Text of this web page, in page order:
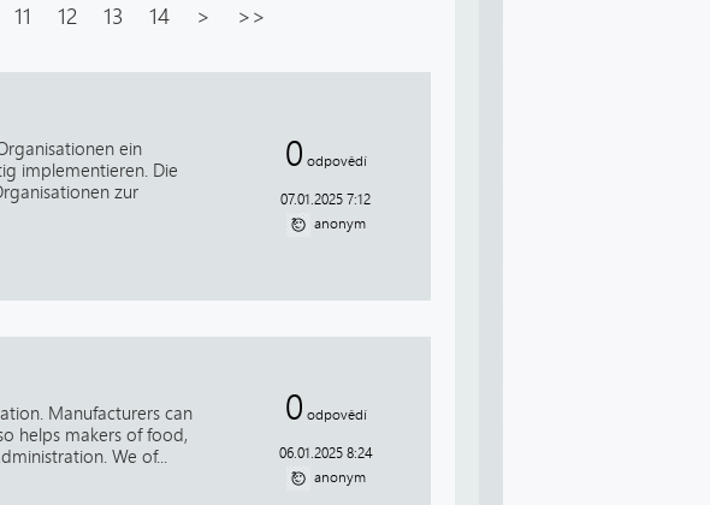
11 12 13 14 > >>
ein
implementieren. Die
zur
0 odpovědí
07.01.2025 7:12
anonym
Manufacturers can
helps makers of food,
We of...
0 odpovědí
06.01.2025 8:24
anonym